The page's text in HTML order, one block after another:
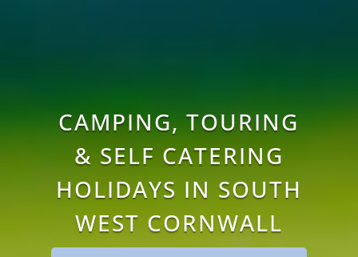
CAMPING, TOURING
& SELF CATERING
HOLIDAYS IN SOUTH
WEST CORNWALL